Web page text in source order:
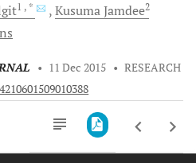
1 , * KusumaJamdee2
• 11 Dec 2015 • RESEARCH